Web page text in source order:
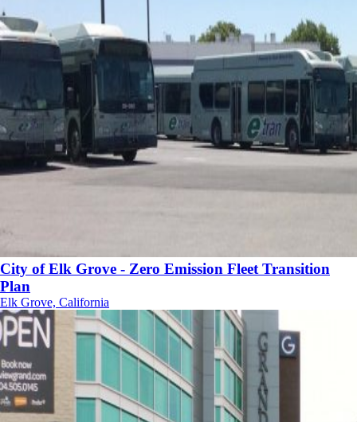
City of Elk Grove - Zero Emission Fleet Transition
Plan
Elk Grove, California